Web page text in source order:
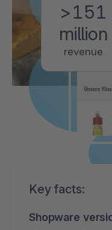
>151
million
revenue
Key facts:
Shopware